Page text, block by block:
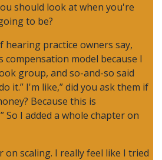
should look at when you're
to be?
hearing practice owners say,
compensation model because I
group, and so-and-so said
it.” I'm like,” did you ask them if
Because this is
So I added a whole chapter on
on scaling. I really feel like I tried